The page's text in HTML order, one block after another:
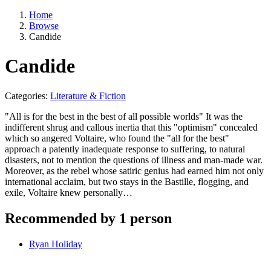
Home
Browse
Candide
Candide
Categories: Literature & Fiction
"All is for the best in the best of all possible worlds" It was the
indifferent shrug and callous inertia that this "optimism" concealed
which so angered Voltaire, who found the "all for the best"
approach a patently inadequate response to suffering, to natural
disasters, not to mention the questions of illness and man-made war.
Moreover, as the rebel whose satiric genius had earned him not only
international acclaim, but two stays in the Bastille, flogging, and
exile, Voltaire knew personally…
Recommended by 1 person
Ryan Holiday